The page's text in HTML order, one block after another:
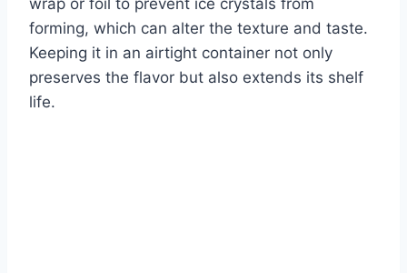
forming, which can alter the texture and taste.
Keeping it in an airtight container not only
preserves the flavor but also extends its shelf
life.